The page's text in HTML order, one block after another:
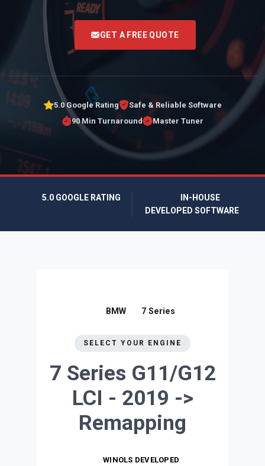
<
GET A FREE QUOTE
5.0 Google Rating
Safe & Reliable Software
90 Min Turnaround
Master Tuner
5.0 GOOGLE RATING
IN-HOUSE
DEVELOPED SOFTWARE
BMW 7 Series
SELECT YOUR ENGINE
7 Series G11/G12
LCI - 2019 ->
Remapping
WINOLS DEVELOPED